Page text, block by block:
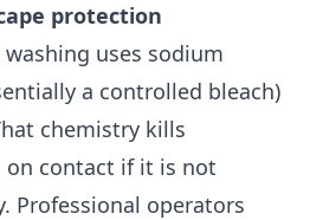
protection
uses sodium
a controlled bleach)
chemistry kills
on contact if it is not
Professional operators